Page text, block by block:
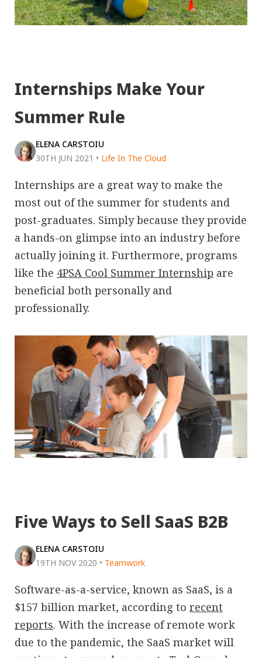
Internships Make Your
Summer Rule
ELENA CARSTOIU
30TH JUN 2021 • Life In The Cloud
Internships are a great way to make the
most out of the summer for students and
post-graduates. Simply because they provide
a hands-on glimpse into an industry before
actually joining it. Furthermore, programs
like the 4PSA Cool Summer Internship are
beneficial both personally and
professionally.
Five Ways to Sell SaaS B2B
ELENA CARSTOIU
19TH NOV 2020 • Teamwork
Software-as-a-service, known as SaaS, is a
$157 billion market, according to recent
reports. With the increase of remote work
due to the pandemic, the SaaS market will